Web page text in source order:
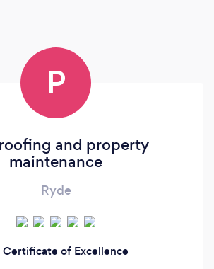
P
and property
maintenance
Ryde
Certificate of Excellence